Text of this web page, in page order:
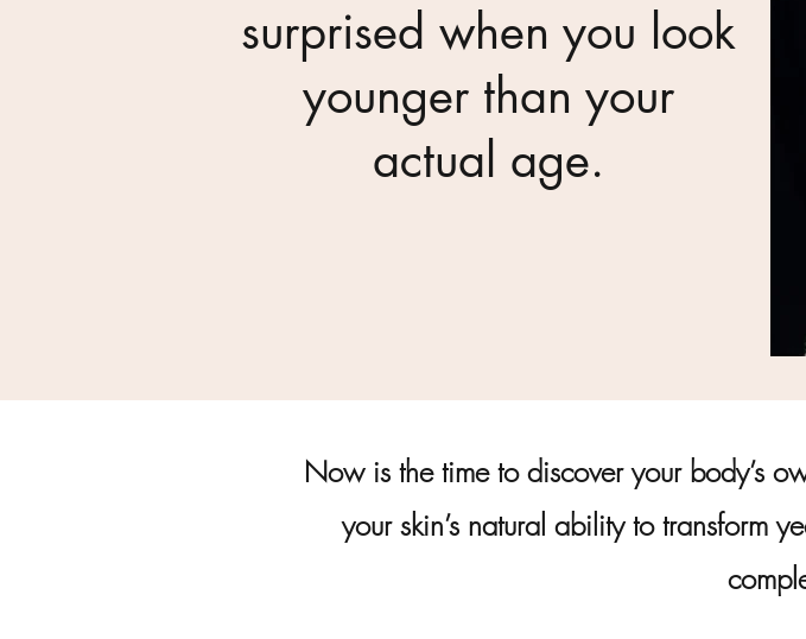
Now is the time to discover your body’s
your skin’s natural ability to transform
surprised when you look
younger than your
actual age.